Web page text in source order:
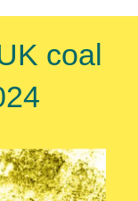
coal